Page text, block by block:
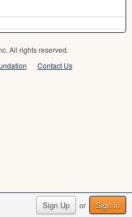
Sign Up or Sign In
All rights reserved.
Contact Us